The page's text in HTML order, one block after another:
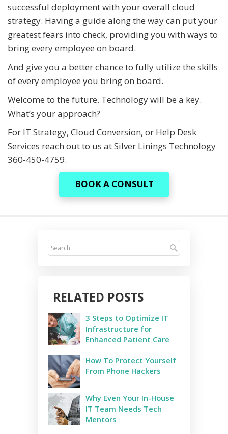
successful deployment with your overall cloud
strategy. Having a guide along the way can put your
greatest fears into check, providing you with ways to
bring every employee on board.
And give you a better chance to fully utilize the skills
of every employee you bring on board.
Welcome to the future. Technology will be a key.
What’s your approach?
For IT Strategy, Cloud Conversion, or Help Desk
Services reach out to us at Silver Linings Technology
360-450-4759.
BOOK A CONSULT
RELATED POSTS
3 Steps to Optimize IT
Infrastructure for
Enhanced Patient Care
How To Protect Yourself
From Phone Hackers
Why Even Your In-House
IT Team Needs Tech
Mentors